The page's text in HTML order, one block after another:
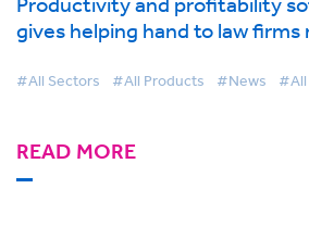
gives helping hand to law
#All Sectors #All Products #News #All
READ MORE